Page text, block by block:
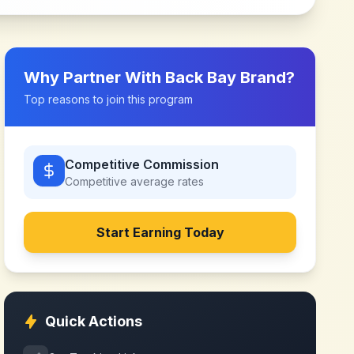
Why Partner With Back Bay Brand?
Top reasons to join this program
Competitive Commission
Competitive average rates
Start Earning Today
Quick Actions